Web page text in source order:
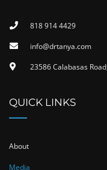
818 914 4429
info@drtanya.com
23586 Calabasas
QUICK LINKS
About
Media